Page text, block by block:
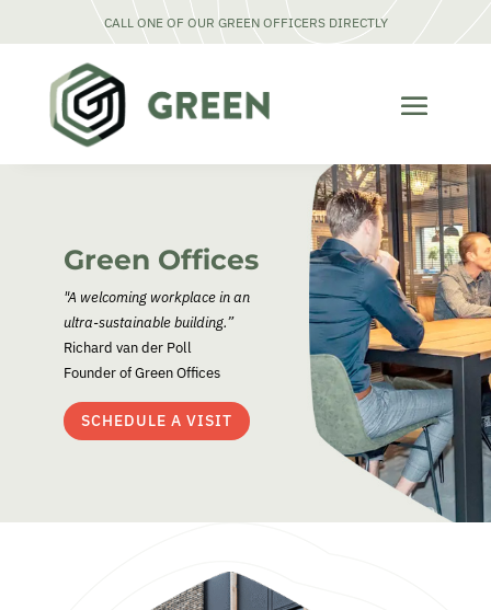
CALL ONE OF OUR GREEN OFFICERS DIRECTLY
Green Offices
"A welcoming workplace in an
ultra-sustainable building.”
Richard van der Poll
Founder of Green Offices
SCHEDULE A VISIT